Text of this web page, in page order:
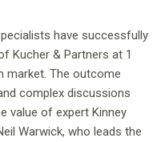
have successfully
Kucher & Partners at 1
market. The outcome
complex discussions
value of expert Kinney
Warwick, who leads the